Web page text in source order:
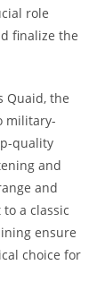
role
finalize the
Quaid, the
military-
quality
and
and
a classic
ensure
choice for